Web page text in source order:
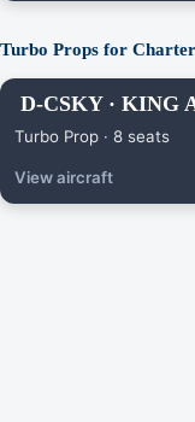
Turbo Props for
D-CSKY · KING
Turbo Prop · 8 seats
View aircraft